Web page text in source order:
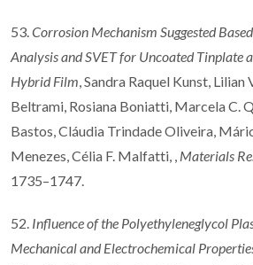
53. Corrosion Mechanism Suggested
Analysis and SVET for Uncoated Tinplate
Hybrid Film , Sandra Raquel Kunst, Lilian
Beltrami, Rosiana Boniatti, Marcela C.
Bastos, Cláudia Trindade Oliveira,
Menezes, Célia F. Malfatti, , Materials
1735–1747.
52. Influence of the Polyethyleneglycol
Mechanical and Electrochemical